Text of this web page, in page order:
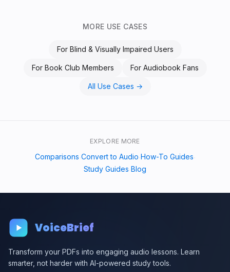
MORE USE CASES
For Blind & Visually Impaired Users
For Book Club Members For Audiobook Fans
All Use Cases →
EXPLORE MORE
Comparisons Convert to Audio How-To Guides
Study Guides Blog
VoiceBrief
Transform your PDFs into engaging audio lessons. Learn
smarter, not harder with AI-powered study tools.